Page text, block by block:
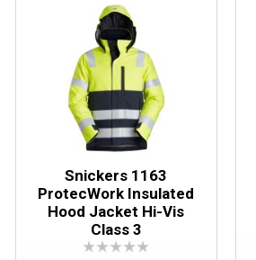
Snickers 1163
ProtecWork Insulated
Hood Jacket Hi-Vis
Class 3